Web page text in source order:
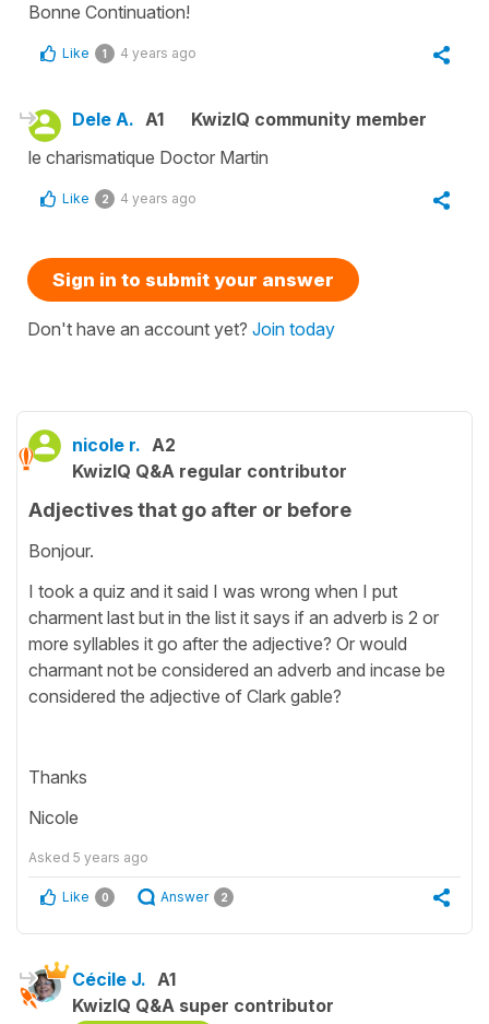
Bonne Continuation!
Like 1 4 years ago
Dele A. A1
KwizIQ community member
le charismatique Doctor Martin
Like 2 4 years ago
Sign in to submit your answer
Don't have an account yet? Join today
nicole r. A2
KwizIQ Q&A regular contributor
Adjectives that go after or before
Bonjour.
I took a quiz and it said I was wrong when I put
charment last but in the list it says if an adverb is 2 or
more syllables it go after the adjective? Or would
charmant not be considered an adverb and incase be
considered the adjective of Clark gable?
Thanks
Nicole
Asked 5 years ago
Like 0 Answer 2
Cécile J. A1
KwizIQ Q&A super contributor